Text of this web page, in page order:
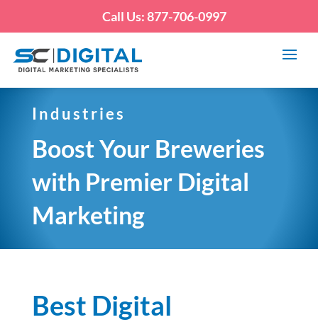
Call Us: 877-706-0997
Industries
Boost Your Breweries
with Premier Digital
Marketing
Best Digital